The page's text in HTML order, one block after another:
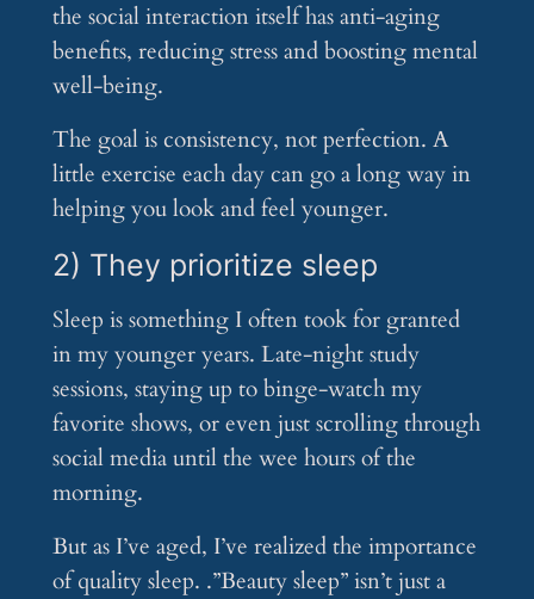
the social interaction itself has anti-aging
benefits, reducing stress and boosting mental
well-being.
The goal is consistency, not perfection. A
little exercise each day can go a long way in
helping you look and feel younger.
2) They prioritize sleep
Sleep is something I often took for granted
in my younger years. Late-night study
sessions, staying up to binge-watch my
favorite shows, or even just scrolling through
social media until the wee hours of the
morning.
But as I’ve aged, I’ve realized the importance
of quality sleep. .”Beauty sleep” isn’t just a